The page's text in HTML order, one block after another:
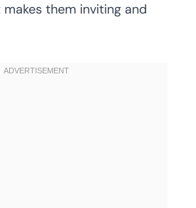
them inviting and